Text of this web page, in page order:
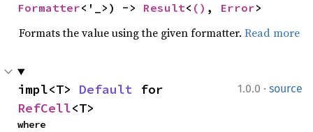
Formatter<'_>) -> Result< () , Error>
Formats the value using the given formatter. Read more
1.0.0 · source
impl<T> Default
RefCell<T>
where